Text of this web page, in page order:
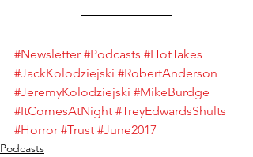
#Newsletter #Podcasts #HotTakes
#JackKolodziejski #RobertAnderson
#JeremyKolodziejski #MikeBurdge
#ItComesAtNight #TreyEdwardsShults
#Horror #Trust #June2017
Podcasts